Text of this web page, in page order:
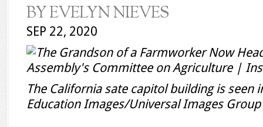
BY EVELYN NIEVES
SEP 22, 2020
The California sate capitol building is seen
Education Images/Universal Images